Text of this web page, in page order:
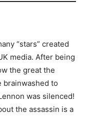
“stars” created
media. After being
the great the
brainwashed to
was silenced!
the assassin is a